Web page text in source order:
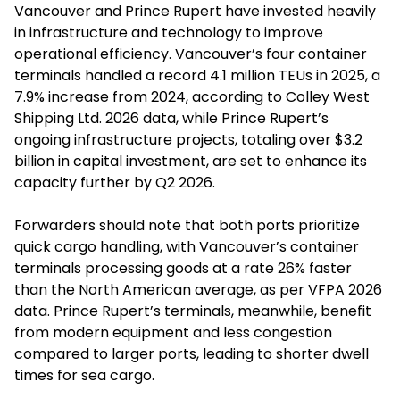
Vancouver and Prince Rupert have invested heavily
in infrastructure and technology to improve
operational efficiency. Vancouver’s four container
terminals handled a record 4.1 million TEUs in 2025, a
7.9% increase from 2024, according to Colley West
Shipping Ltd. 2026 data, while Prince Rupert’s
ongoing infrastructure projects, totaling over $3.2
billion in capital investment, are set to enhance its
capacity further by Q2 2026.
Forwarders should note that both ports prioritize
quick cargo handling, with Vancouver’s container
terminals processing goods at a rate 26% faster
than the North American average, as per VFPA 2026
data. Prince Rupert’s terminals, meanwhile, benefit
from modern equipment and less congestion
compared to larger ports, leading to shorter dwell
times for sea cargo.